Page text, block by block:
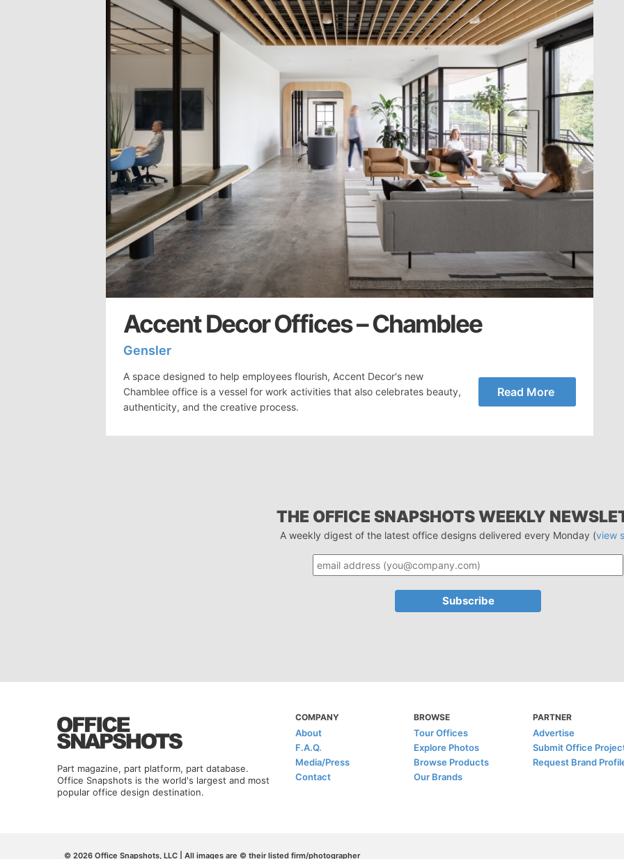
Accent Decor Offices – Chamblee
Gensler
A space designed to help employees flourish, Accent Decor's new
Chamblee office is a vessel for work activities that also celebrates beauty,
authenticity, and the creative process.
Read More
THE OFFICE SNAPSHOTS WEEKLY
A weekly digest of the latest office designs delivered every Monday (view
Part magazine, part platform, part database.
Office Snapshots is the world's largest and most
popular office design destination.
COMPANY
About
F.A.Q.
Media/Press
Contact
BROWSE
Tour Offices
Explore Photos
Browse Products
Our Brands
PARTNER
Advertise
Submit Office
Request Brand
© 2026 Office Snapshots, LLC | All images are © their listed firm/photographer